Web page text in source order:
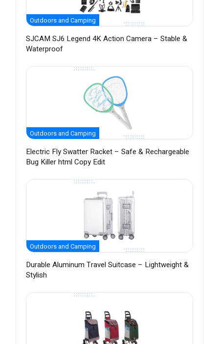
Outdoors and Camping
SJCAM SJ6 Legend 4K Action Camera – Stable &
Waterproof
Outdoors and Camping
Electric Fly Swatter Racket – Safe & Rechargeable
Bug Killer html Copy Edit
Outdoors and Camping
Durable Aluminum Travel Suitcase – Lightweight &
Stylish